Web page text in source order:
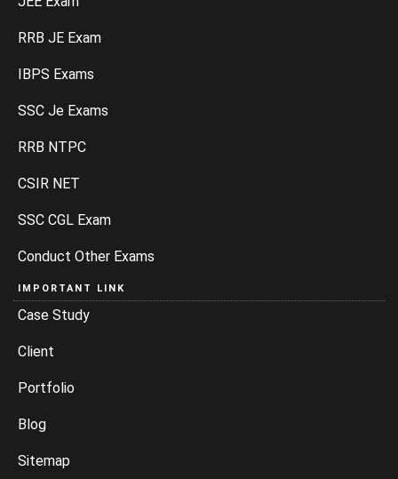
RRB JE Exam
IBPS Exams
SSC Je Exams
RRB NTPC
CSIR NET
SSC CGL Exam
Conduct Other Exams
IMPORTANT LINK
Case Study
Client
Portfolio
Blog
Sitemap